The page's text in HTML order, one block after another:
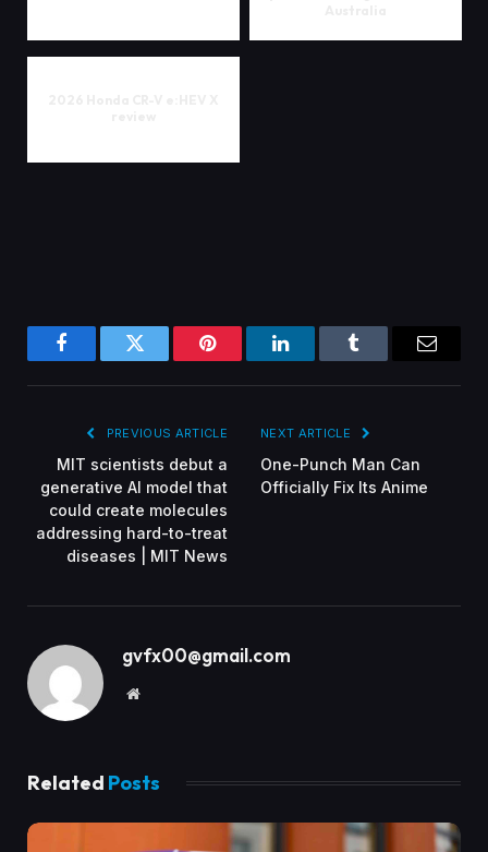
FacebookTwitter Pinterest LinkedInTumblr
PREVIOUS ARTICLE
MIT scientists debut a
generative AI model that
could create molecules
addressing hard-to-treat
diseases | MIT News
NEXT ARTICLE
One-Punch Man Can
Officially Fix Its Anime
gvfx00@gmail.com
Website
Related Posts